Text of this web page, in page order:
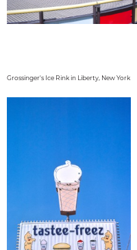
Grossinger's Ice Rink in Liberty, New York